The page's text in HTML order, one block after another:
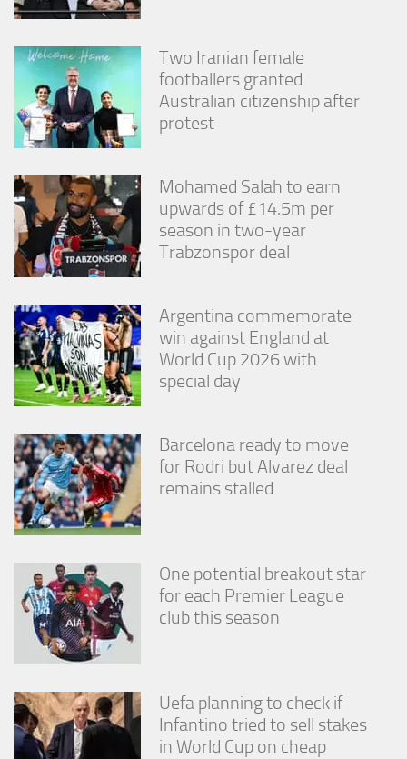
Two Iranian female
footballers granted
Australian citizenship after
protest
Mohamed Salah to earn
upwards of £14.5m per
season in two-year
Trabzonspor deal
Argentina commemorate
win against England at
World Cup 2026 with
special day
Barcelona ready to move
for Rodri but Alvarez deal
remains stalled
One potential breakout star
for each Premier League
club this season
Uefa planning to check if
Infantino tried to sell stakes
in World Cup on cheap